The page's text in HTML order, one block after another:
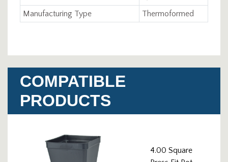
Manufacturing Type
Thermoformed
COMPATIBLE
PRODUCTS
4.00 Square